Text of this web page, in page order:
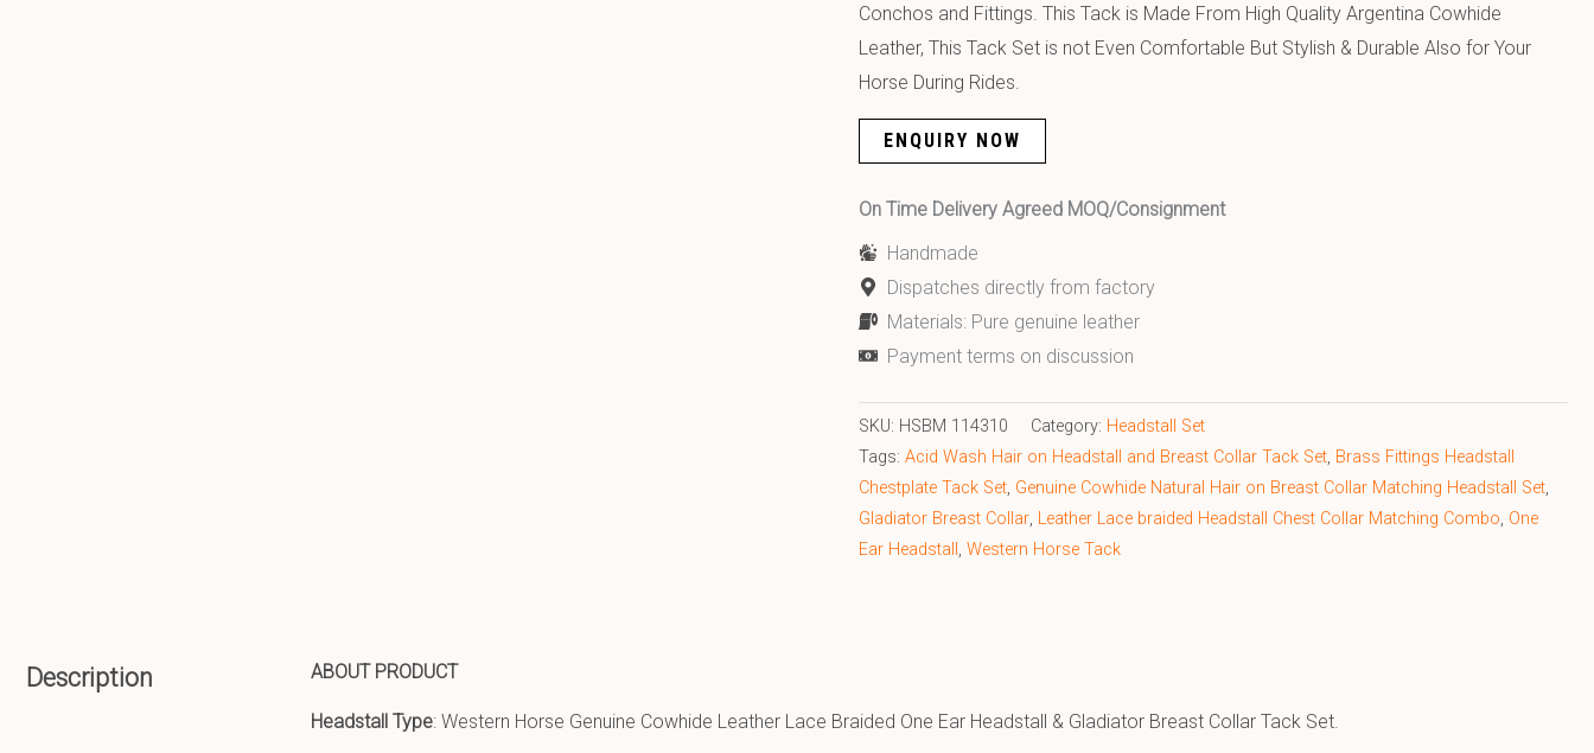
Conchos and Fittings. This Tack is Made From High Quality Argentina Cowhide
Leather, This Tack Set is not Even Comfortable But Stylish & Durable Also for Your
Horse During Rides.
ENQUIRY NOW
On Time Delivery Agreed MOQ/Consignment
Handmade
Dispatches directly from factory
Materials: Pure genuine leather
Payment terms on discussion
SKU: HSBM 114310 Category: Headstall Set
Tags: Acid Wash Hair on Headstall and Breast Collar Tack Set, Brass Fittings Headstall
Chestplate Tack Set, Genuine Cowhide Natural Hair on Breast Collar Matching Headstall Set,
Gladiator Breast Collar, Leather Lace braided Headstall Chest Collar Matching Combo, One
Ear Headstall , Western Horse Tack
Description ABOUT PRODUCT
Headstall Type: Western Horse Genuine Cowhide Leather Lace Braided One Ear Headstall & Gladiator Breast Collar Tack Set.